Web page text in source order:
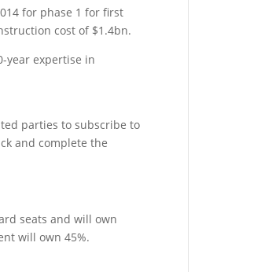
for phase 1 for first
cost of $1.4bn.
year expertise in
parties to subscribe to
and complete the
seats and will own
will own 45%.